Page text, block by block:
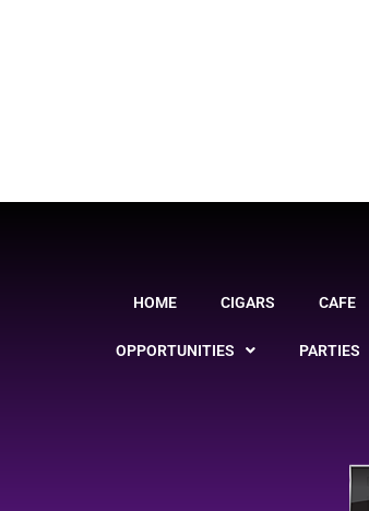
HOME CIGARS CAFE
OPPORTUNITIES PARTIES